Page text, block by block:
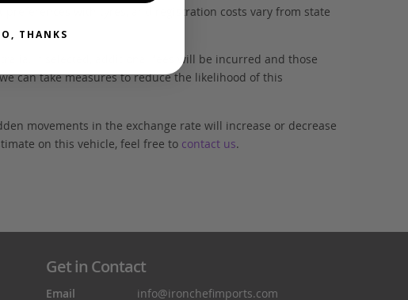
with tyres, and registration costs vary from state
If selected, additional fees will be incurred and those
can take measures to reduce the likelihood of this
movements in the exchange rate will increase or decrease
on this vehicle, feel free to contact us.
Get in Contact
Email info@ironchefimports.com
THANKS